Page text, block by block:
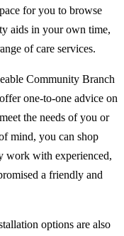
for you to browse
aids in your own time,
of care services.
Community Branch
one-to-one advice on
the needs of you or
mind, you can shop
work with experienced,
a friendly and
options are also